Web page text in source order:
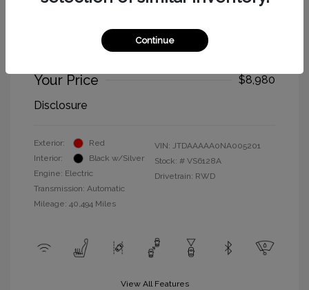
2022 Toyota Mirai XLE
Your Price
$8,980
Disclosure
Exterior:
Red
Interior:
Black w/Silver
Engine: Electric
Transmission: Automatic
Mileage: 40,494 Miles
VIN: JTDAAAAA0NA005201
Stock: # VS6128A
Drivetrain: RWD
View All Features
Continue